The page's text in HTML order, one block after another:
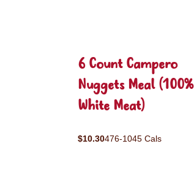
6 Count Campero
Nuggets Meal (100%
White Meat)
$10.30476-1045 Cals